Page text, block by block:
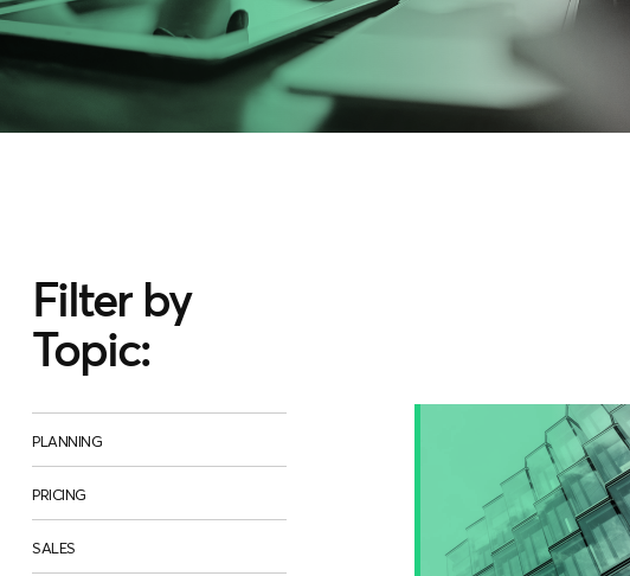
Filter by
Topic:
PLANNING
PRICING
SALES